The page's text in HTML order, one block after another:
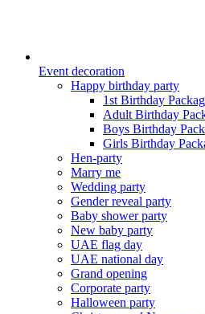
Event decoration
Happy birthday party
1st Birthday
Adult Birthday
Boys Birthday
Girls Birthday
Hen-party
Marry me
Wedding party
Gender reveal party
Baby shower party
New baby party
UAE flag day
UAE national day
Grand opening
Corporate party
Halloween party